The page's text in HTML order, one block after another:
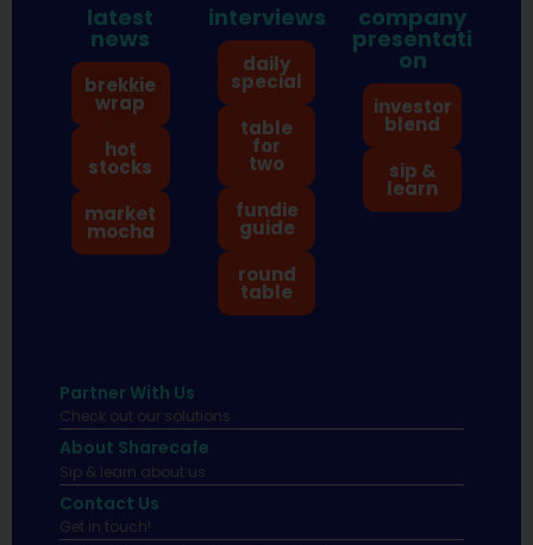
latest
news
brekkie
wrap
hot
stocks
market
mocha
interviews
daily
special
table
for
two
fundie
guide
round
table
company
presentati
on
investor
blend
sip &
learn
Partner With Us
Check out our solutions
About Sharecafe
Sip & learn about us.
Contact Us
Get in touch!